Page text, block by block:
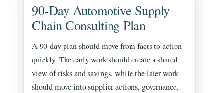
90-Day Automotive Supply
Chain Consulting Plan
A 90-day plan should move from facts to action
quickly. The early work should create a shared
view of risks and savings, while the later work
should move into supplier actions, governance,